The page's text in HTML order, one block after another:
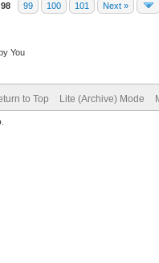
98 99 100 101 Next »
You
to Top Lite (Archive) Mode